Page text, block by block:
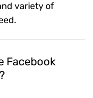
variety of
Facebook